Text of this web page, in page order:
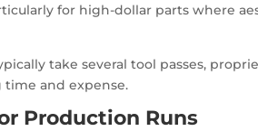
for high-dollar parts where
take several tool passes,
time and expense.
Production Runs